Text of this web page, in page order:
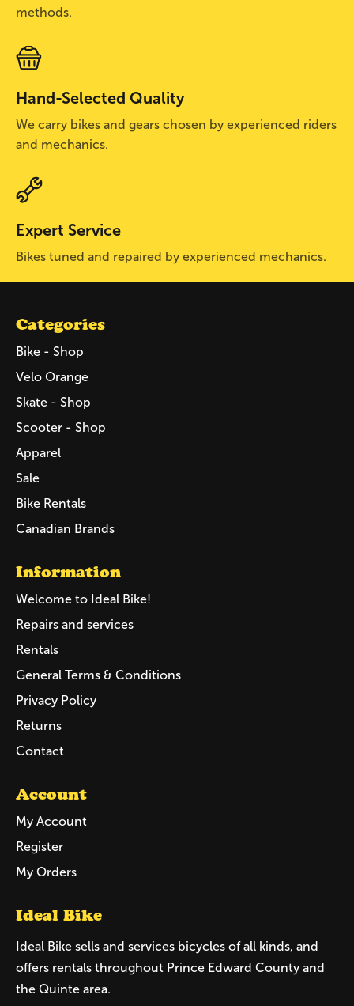
methods.
Hand-Selected Quality
We carry bikes and gears chosen by experienced riders
and mechanics.
Expert Service
Bikes tuned and repaired by experienced mechanics.
Categories
Bike - Shop
Velo Orange
Skate - Shop
Scooter - Shop
Apparel
Sale
Bike Rentals
Canadian Brands
Information
Welcome to Ideal Bike!
Repairs and services
Rentals
General Terms & Conditions
Privacy Policy
Returns
Contact
Account
My Account
Register
My Orders
Ideal Bike
Ideal Bike sells and services bicycles of all kinds, and
offers rentals throughout Prince Edward County and
the Quinte area.